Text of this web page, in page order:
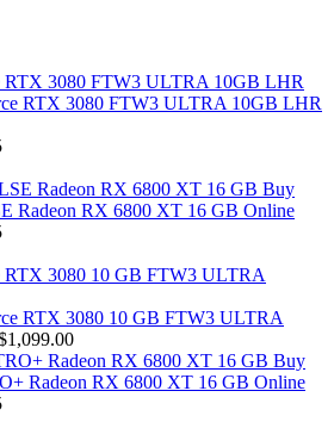
RTX 3080 FTW3 ULTRA 10GB LHR
Buy
Radeon RX 6800 XT 16 GB Online
RTX 3080 10 GB FTW3 ULTRA
1,099.00
Buy
Radeon RX 6800 XT 16 GB Online